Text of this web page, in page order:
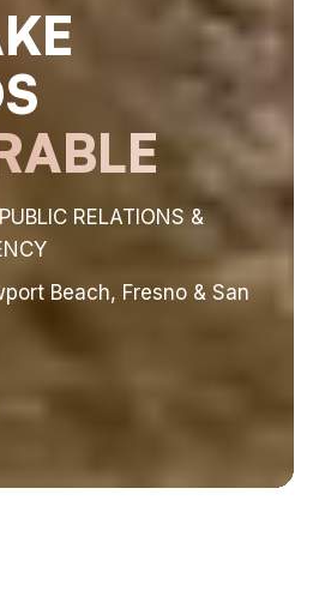
RELATIONS &
Beach, Fresno & San